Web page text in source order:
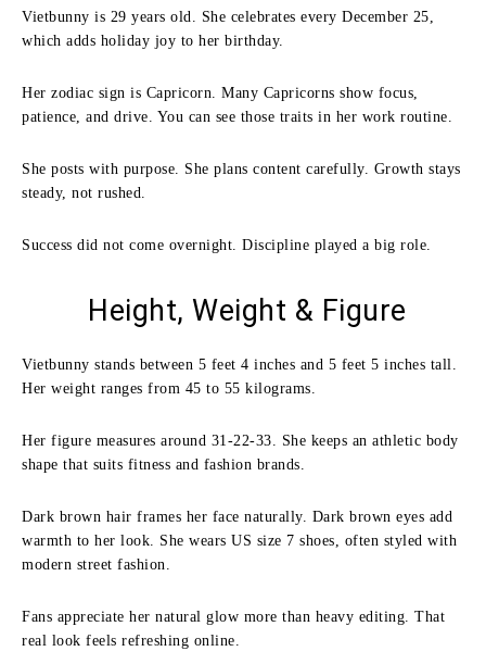
Vietbunny is 29 years old. She celebrates every December 25,
which adds holiday joy to her birthday.
Her zodiac sign is Capricorn. Many Capricorns show focus,
patience, and drive. You can see those traits in her work routine.
She posts with purpose. She plans content carefully. Growth stays
steady, not rushed.
Success did not come overnight. Discipline played a big role.
Height, Weight & Figure
Vietbunny stands between 5 feet 4 inches and 5 feet 5 inches tall.
Her weight ranges from 45 to 55 kilograms.
Her figure measures around 31-22-33. She keeps an athletic body
shape that suits fitness and fashion brands.
Dark brown hair frames her face naturally. Dark brown eyes add
warmth to her look. She wears US size 7 shoes, often styled with
modern street fashion.
Fans appreciate her natural glow more than heavy editing. That
real look feels refreshing online.